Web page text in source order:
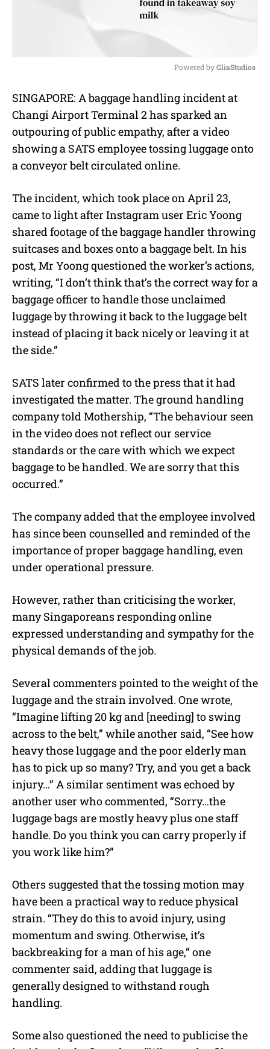
u
t
e
Powered by GliaStudios
SINGAPORE: A baggage handling incident at
Changi Airport Terminal 2 has sparked an
outpouring of public empathy, after a video
showing a SATS employee tossing luggage onto
a conveyor belt circulated online.
The incident, which took place on April 23,
came to light after Instagram user Eric Yoong
shared footage of the baggage handler throwing
suitcases and boxes onto a baggage belt. In his
post, Mr Yoong questioned the worker’s actions,
writing, “I don’t think that’s the correct way for a
baggage officer to handle those unclaimed
luggage by throwing it back to the luggage belt
instead of placing it back nicely or leaving it at
the side.”
SATS later confirmed to the press that it had
investigated the matter. The ground handling
company told Mothership, “The behaviour seen
in the video does not reflect our service
standards or the care with which we expect
baggage to be handled. We are sorry that this
occurred.”
The company added that the employee involved
has since been counselled and reminded of the
importance of proper baggage handling, even
under operational pressure.
However, rather than criticising the worker,
many Singaporeans responding online
expressed understanding and sympathy for the
physical demands of the job.
Several commenters pointed to the weight of the
luggage and the strain involved. One wrote,
“Imagine lifting 20 kg and [needing] to swing
across to the belt,” while another said, “See how
heavy those luggage and the poor elderly man
has to pick up so many? Try, and you get a back
injury…” A similar sentiment was echoed by
another user who commented, “Sorry…the
luggage bags are mostly heavy plus one staff
handle. Do you think you can carry properly if
you work like him?”
Others suggested that the tossing motion may
have been a practical way to reduce physical
strain. “They do this to avoid injury, using
momentum and swing. Otherwise, it’s
backbreaking for a man of his age,” one
commenter said, adding that luggage is
generally designed to withstand rough
handling.
Some also questioned the need to publicise the